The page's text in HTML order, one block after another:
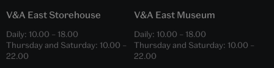
V&A East Storehouse
Daily: 10.00 – 18.00
Thursday and Saturday: 10.00 –
22.00
V&A East Museum
Daily: 10.00 – 18.00
Thursday and Saturday: 10.00 –
22.00